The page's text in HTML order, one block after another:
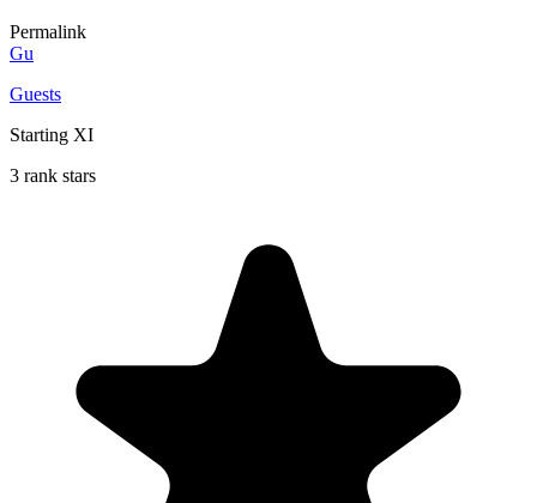
Permalink
Gu
Guests
Starting XI
3 rank stars